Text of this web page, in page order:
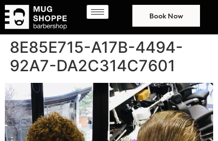
Book Now
8E85E715-A17B-4494-
92A7-DA2C314C7601